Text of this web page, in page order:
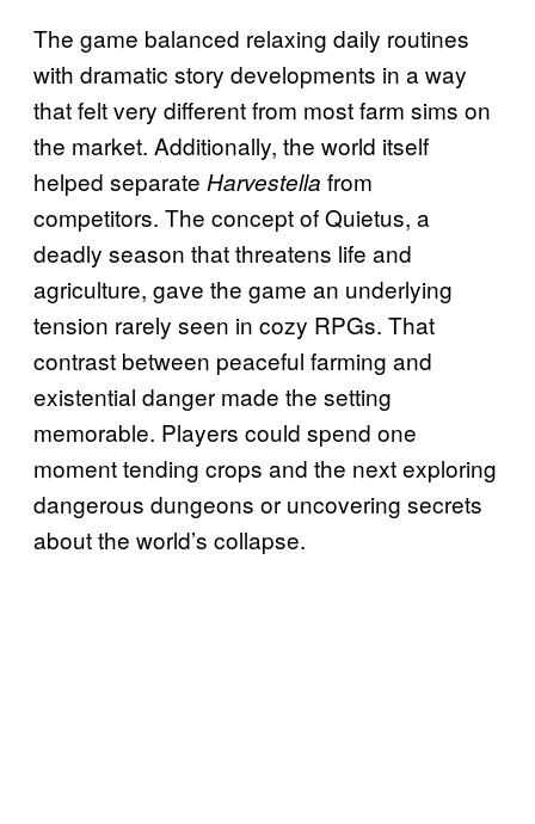
The game balanced relaxing daily routines
with dramatic story developments in a way
that felt very different from most farm sims on
the market. Additionally, the world itself
helped separate Harvestella from
competitors. The concept of Quietus, a
deadly season that threatens life and
agriculture, gave the game an underlying
tension rarely seen in cozy RPGs. That
contrast between peaceful farming and
existential danger made the setting
memorable. Players could spend one
moment tending crops and the next exploring
dangerous dungeons or uncovering secrets
about the world’s collapse.